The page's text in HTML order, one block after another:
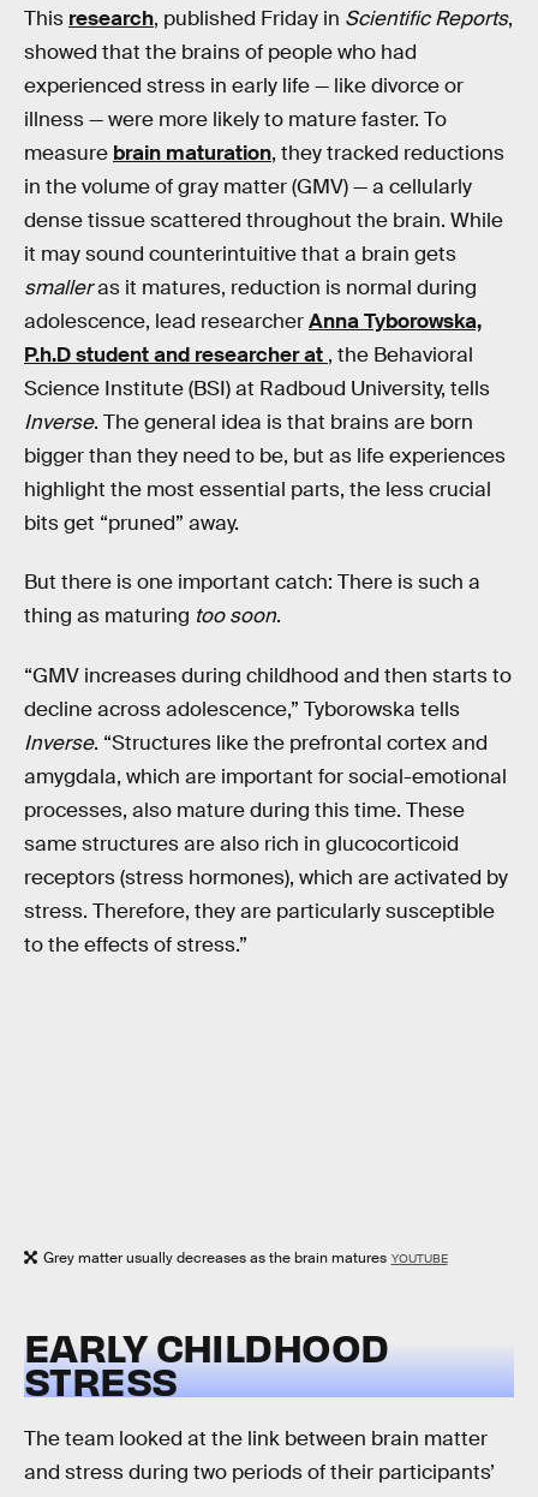
This research, published Friday in Scientific Reports,
showed that the brains of people who had
experienced stress in early life — like divorce or
illness — were more likely to mature faster. To
measure brain maturation, they tracked reductions
in the volume of gray matter (GMV) — a cellularly
dense tissue scattered throughout the brain. While
it may sound counterintuitive that a brain gets
smalleras it matures, reduction is normal during
adolescence, lead researcherAnna Tyborowska,
P.h.D student and researcher at , the Behavioral
Science Institute (BSI) at Radboud University, tells
Inverse. The general idea is that brains are born
bigger than they need to be, but as life experiences
highlight the most essential parts, the less crucial
bits get “pruned” away.
But there is one important catch: There is such a
thing as maturing too soon.
“GMV increases during childhood and then starts to
decline across adolescence,” Tyborowska tells
Inverse. “Structures like the prefrontal cortex and
amygdala, which are important for social-emotional
processes, also mature during this time. These
same structures are also rich in glucocorticoid
receptors (stress hormones), which are activated by
stress. Therefore, they are particularly susceptible
to the effects of stress.”
Grey matter usually decreases as the brain matures YOUTUBE
EARLY CHILDHOOD
STRESS
The team looked at the link between brain matter
and stress during two periods of their participants’